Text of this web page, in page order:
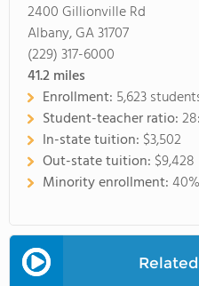
2400 Gillionville Rd
Albany, GA 31707
(229) 317-6000
41.2miles
Enrollment: 5,623
Student-teacher ratio:
In-state tuition: $3,502
Out-state tuition: $9,428
Minority enrollment:40%